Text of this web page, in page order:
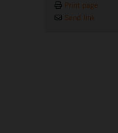
Print page
Send link